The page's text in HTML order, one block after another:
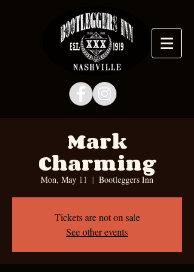
Mark
Charming
Mon, May 11
  |
Bootleggers Inn
Tickets are not on sale
See other events